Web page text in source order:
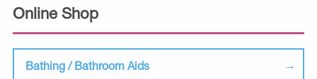
Online Shop
Bathing / Bathroom Aids